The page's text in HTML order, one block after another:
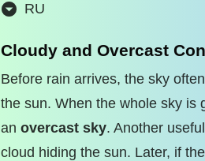
RU
Cloudy and Overcast
Before rain arrives, the sky
the sun. When the whole sky is
an overcast sky. Another
cloud hiding the sun. Later, if